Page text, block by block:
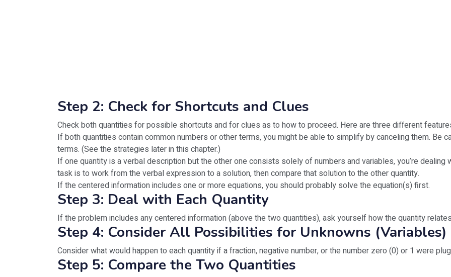
Step 2: Check for Shortcuts and Clues
Check both quantities for possible shortcuts and for clues as to how to proceed. Here are three different
If both quantities contain common numbers or other terms, you might be able to simplify by canceling them. Be
terms. (See the strategies later in this chapter.)
If one quantity is a verbal description but the other one consists solely of numbers and variables, you’re dealing
task is to work from the verbal expression to a solution, then compare that solution to the other quantity.
If the centered information includes one or more equations, you should probably solve the equation(s) first.
Step 3: Deal with Each Quantity
If the problem includes any centered information (above the two quantities), ask yourself how the quantity
Step 4: Consider All Possibilities for Unknowns (Variables)
Consider what would happen to each quantity if a fraction, negative number, or the number zero (0) or 1 were
Step 5: Compare the Two Quantities